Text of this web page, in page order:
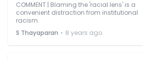
COMMENT | Blaming the 'racial lens' is a
convenient distraction from institutional
racism.
S Thayaparan ⋅ 8 years ago